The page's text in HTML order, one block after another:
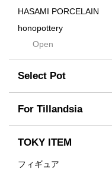
Drop
DUNE
Flames
For
Former
Fused
Earth
emeth
Enhance
HASAMI PORCELAIN
honopottery
nocturne
tamanhayat
TETSUYA OZAWA
Scratch
Takehiro Ito
Yuya Iha
Open
Select Pot
For Tillandsia
TOKY ITEM
フィギュア